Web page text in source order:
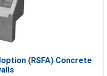
(RSFA) Concrete